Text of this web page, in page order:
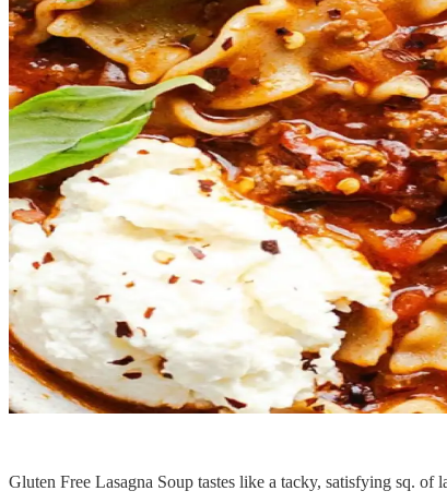
Gluten Free Lasagna Soup tastes like a tacky, satisfying sq.